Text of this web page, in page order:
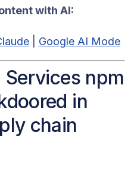
with AI:
| Google AI Mode
Services npm
in
chain